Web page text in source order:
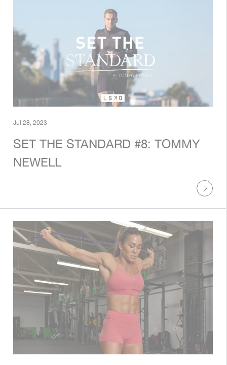
Jul 28, 2023
SET THE STANDARD #8: TOMMY
NEWELL